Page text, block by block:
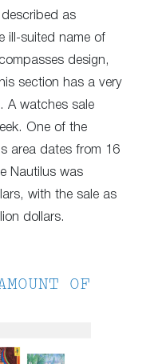
as
ill-suited name of
design,
section has a very
A watches sale
One of the
area dates from 16
Nautilus was
with the sale as
dollars.
OF